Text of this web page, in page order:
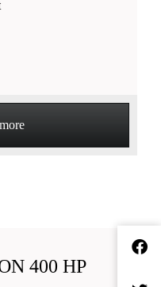
400 HP